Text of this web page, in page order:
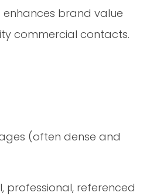
brand value
commercial contacts.
(often dense and
professional, referenced